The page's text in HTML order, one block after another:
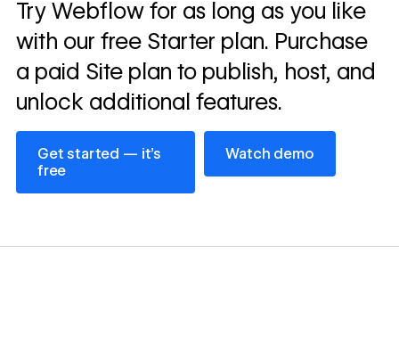
story
→
Try Webflow for as long as you like
with our free Starter plan. Purchase
a paid Site plan to publish, host, and
unlock additional features.
Get started — it’s
free
Get started — it’s free
Watch demo
Watch demo